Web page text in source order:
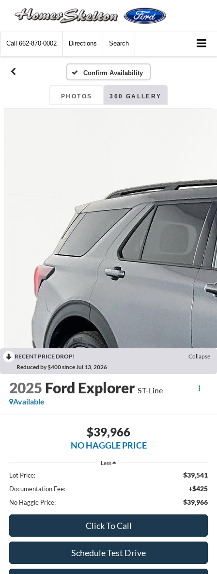
Call 662-870-0002 Directions Search
Confirm Availability
PHOTOS 360 GALLERY
RECENT PRICE DROP!
Collapse
Reduced by $400 since Jul 13, 2026
2025 Ford Explorer ST-Line
Available
$39,966
NO HAGGLE PRICE
Less
Lot Price: $39,541
Documentation Fee: +$425
No Haggle Price: $39,966
Click To Call
Schedule Test Drive